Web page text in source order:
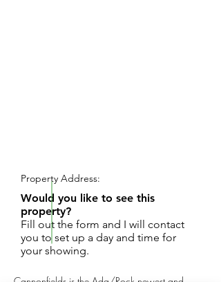
Property Address:
Would you like to see this
property?
Fill out the form and I will contact
you to set up a day and time for
your showing.